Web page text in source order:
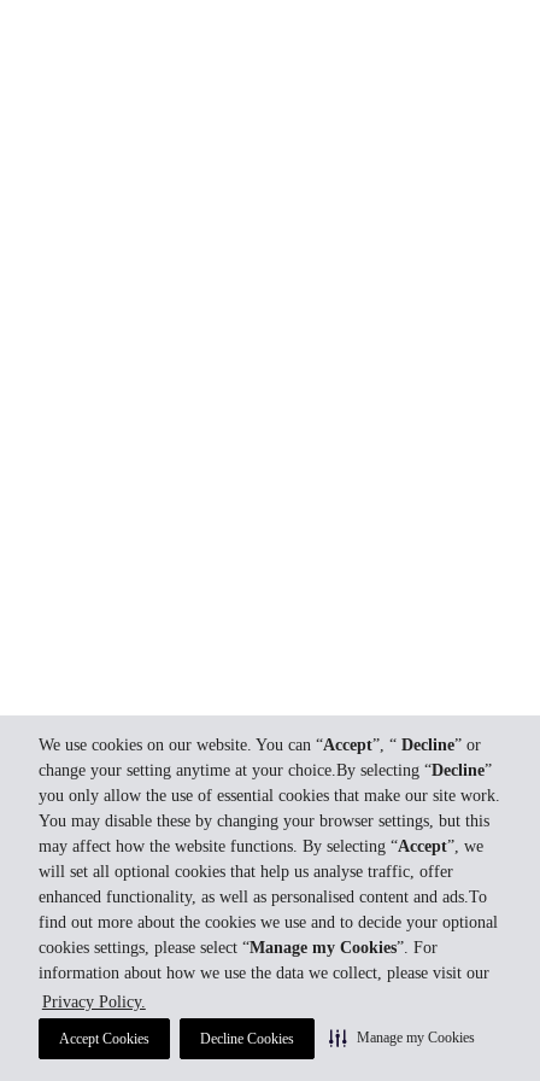
We use cookies on our website. You can “Accept”, “ Decline” or
change your setting anytime at your choice.By selecting “Decline”
you only allow the use of essential cookies that make our site work.
You may disable these by changing your browser settings, but this
may affect how the website functions. By selecting “Accept”, we
will set all optional cookies that help us analyse traffic, offer
enhanced functionality, as well as personalised content and ads.To
find out more about the cookies we use and to decide your optional
cookies settings, please select “Manage my Cookies”. For
information about how we use the data we collect, please visit our
Privacy Policy.
Accept Cookies Decline Cookies Manage my Cookies